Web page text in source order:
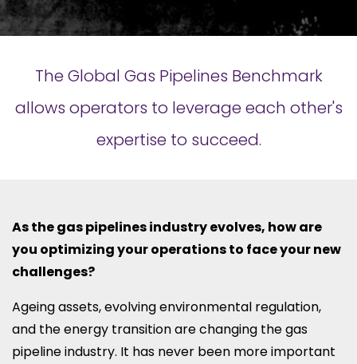
The Global Gas Pipelines Benchmark
allows operators to leverage each other's
expertise to succeed.
As the gas pipelines industry evolves, how are
you optimizing your operations to face your new
challenges?
Ageing assets, evolving environmental regulation,
and the energy transition are changing the gas
pipeline industry. It has never been more important